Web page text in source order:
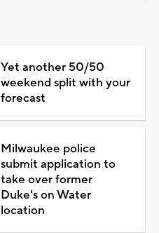
Yet another 50/50
weekend split with your
forecast
Milwaukee police
submit application to
take over former
Duke's on Water
location